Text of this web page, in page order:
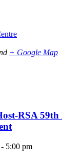
+ Google Map
RSA
- 5:00 pm